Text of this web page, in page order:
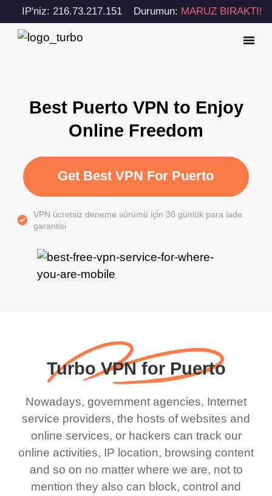
IP'niz: 216.73.217.151 Durumun: MARUZ BIRAKTI!
Best Puerto VPN to Enjoy
Online Freedom
Get Best VPN For Puerto
VPN ücretsiz deneme sürümü için 30 günlük para iade
garantisi
Turbo VPN for Puerto
Nowadays, government agencies, Internet
service providers, the hosts of websites and
online services, or hackers can track our
online activities, IP location, browsing content
and so on no matter where we are, not to
mention they also can block, control and